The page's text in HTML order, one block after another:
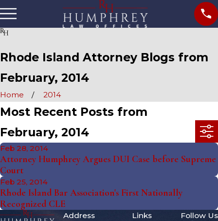
Rhode Island Attorney Blogs from
February, 2014
Home 2014
Most Recent Posts from
February, 2014
Feb 28, 2014
Attorney Humphrey Argues DUI Case before Supreme
Court
Feb 25, 2014
Rhode Island Bar Association's First Nationally
Recognized CLE
Address
Links
Follow Us